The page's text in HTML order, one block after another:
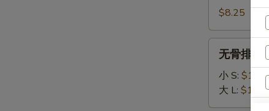
Spare
10.
Fried
Scallops
(10)
$8.25
11.
Boneless
无骨排
小 S:
大 L: